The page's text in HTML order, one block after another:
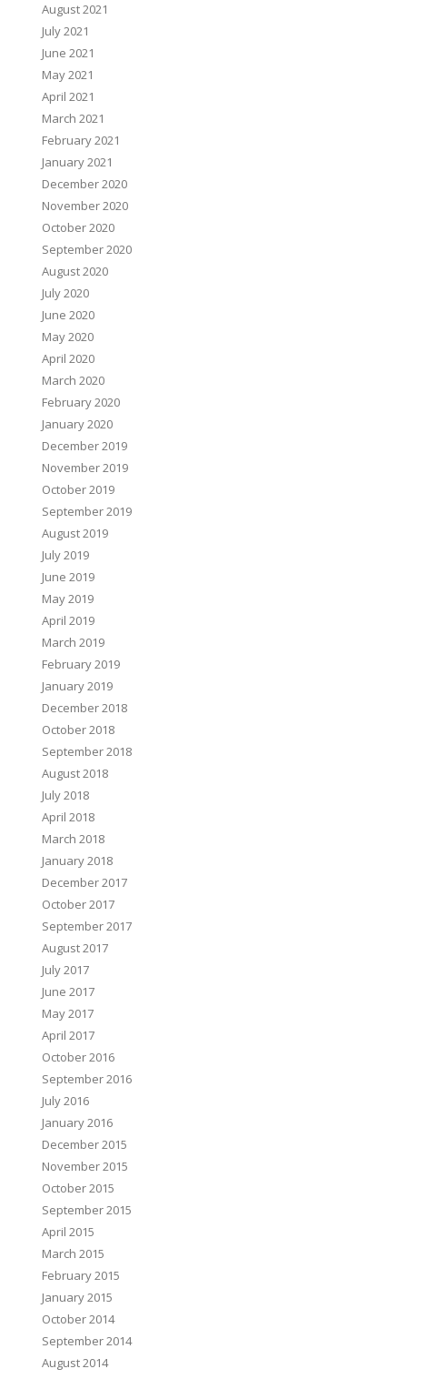
August 2021
July 2021
June 2021
May 2021
April 2021
March 2021
February 2021
January 2021
December 2020
November 2020
October 2020
September 2020
August 2020
July 2020
June 2020
May 2020
April 2020
March 2020
February 2020
January 2020
December 2019
November 2019
October 2019
September 2019
August 2019
July 2019
June 2019
May 2019
April 2019
March 2019
February 2019
January 2019
December 2018
October 2018
September 2018
August 2018
July 2018
April 2018
March 2018
January 2018
December 2017
October 2017
September 2017
August 2017
July 2017
June 2017
May 2017
April 2017
October 2016
September 2016
July 2016
January 2016
December 2015
November 2015
October 2015
September 2015
April 2015
March 2015
February 2015
January 2015
October 2014
September 2014
August 2014